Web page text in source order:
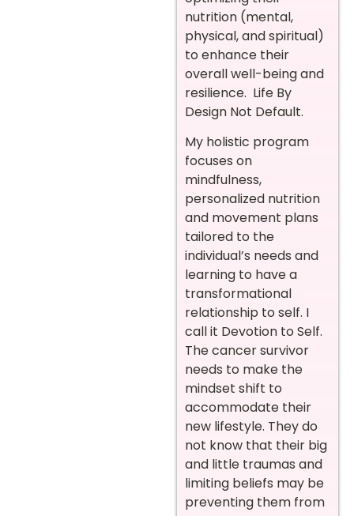
nutrition (mental,
physical, and spiritual)
to enhance their
overall well-being and
resilience. Life By
Design Not Default.
My holistic program
focuses on
mindfulness,
personalized nutrition
and movement plans
tailored to the
individual’s needs and
learning to have a
transformational
relationship to self. I
call it Devotion to Self.
The cancer survivor
needs to make the
mindset shift to
accommodate their
new lifestyle. They do
not know that their big
and little traumas and
limiting beliefs may be
preventing them from